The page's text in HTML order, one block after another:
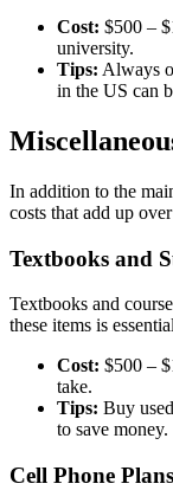
Cost: $500 –
university.
Tips: Always
in the US can
In addition to the
costs that add up
Textbooks and
Textbooks and
these items is
Cost: $500 –
take.
Tips: Buy
to save money.
Cell Phone Plans